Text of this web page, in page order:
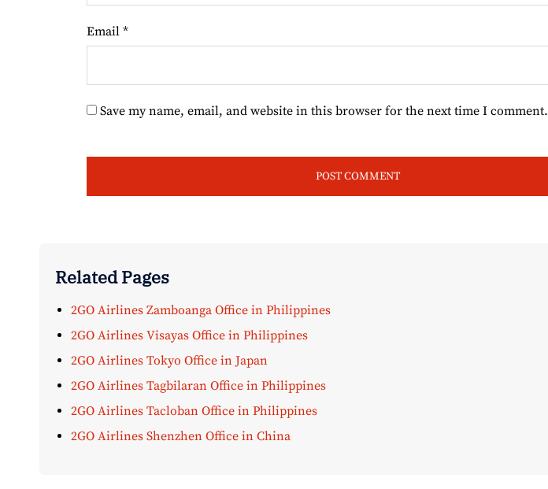
Email *
Save my name, email, and website in this browser for the next time I comment.
Related Pages
2GO Airlines Zamboanga Office in Philippines
2GO Airlines Visayas Office in Philippines
2GO Airlines Tokyo Office in Japan
2GO Airlines Tagbilaran Office in Philippines
2GO Airlines Tacloban Office in Philippines
2GO Airlines Shenzhen Office in China